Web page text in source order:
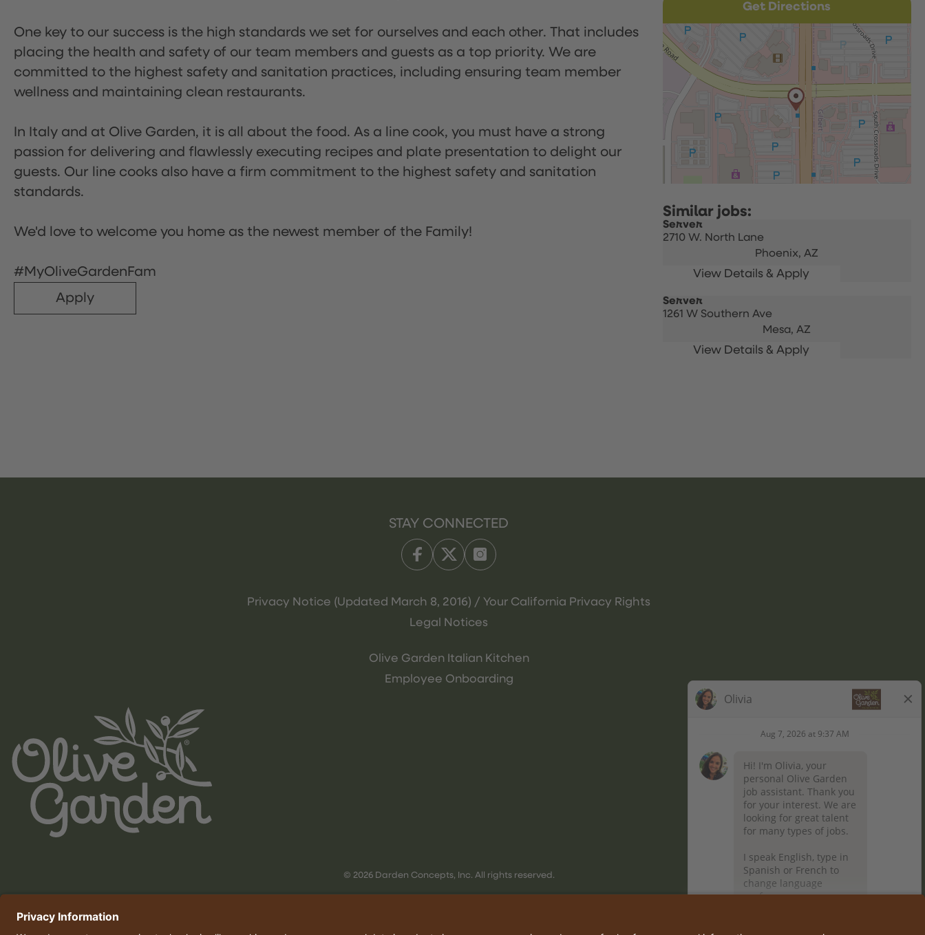
One key to our success is the high standards we set for ourselves and each other. That includes
placing the health and safety of our team members and guests as a top priority. We are
committed to the highest safety and sanitation practices, including ensuring team member
wellness and maintaining clean restaurants.
In Italy and at Olive Garden, it is all about the food. As a line cook, you must have a strong
passion for delivering and flawlessly executing recipes and plate presentation to delight our
guests. Our line cooks also have a firm commitment to the highest safety and sanitation
standards.
We'd love to welcome you home as the newest member of the Family!
#MyOliveGardenFam
Apply
Get Directions
Server
2710 W. North Lane
Phoenix,AZ
Server
1261 W Southern Ave
Mesa,AZ
STAY CONNECTED
Privacy Notice (Updated March 8, 2016) / Your California Privacy Rights
Legal Notices
Olive Garden Italian Kitchen
Employee Onboarding
© 2026 Darden Concepts, Inc. All rights reserved.